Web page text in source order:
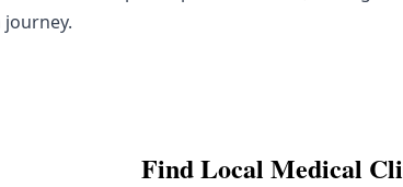
journey.
Find Local Medical